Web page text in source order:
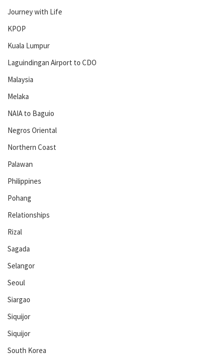
Journey with Life
KPOP
Kuala Lumpur
Laguindingan Airport to CDO
Malaysia
Melaka
NAIA to Baguio
Negros Oriental
Northern Coast
Palawan
Philippines
Pohang
Relationships
Rizal
Sagada
Selangor
Seoul
Siargao
Siquijor
Siquijor
South Korea